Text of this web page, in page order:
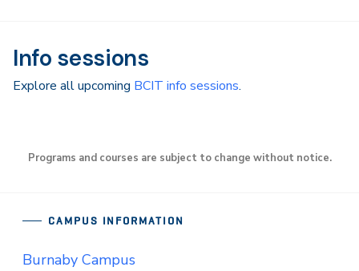
Info sessions
Explore all upcoming BCIT info sessions.
Programs and courses are subject to change without notice.
CAMPUS INFORMATION
Burnaby Campus